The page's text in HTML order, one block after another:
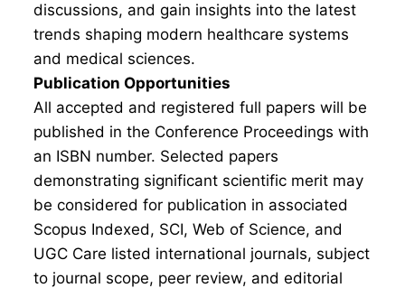
discussions, and gain insights into the latest
trends shaping modern healthcare systems
and medical sciences.
Publication Opportunities
All accepted and registered full papers will be
published in the Conference Proceedings with
an ISBN number. Selected papers
demonstrating significant scientific merit may
be considered for publication in associated
Scopus Indexed, SCI, Web of Science, and
UGC Care listed international journals, subject
to journal scope, peer review, and editorial